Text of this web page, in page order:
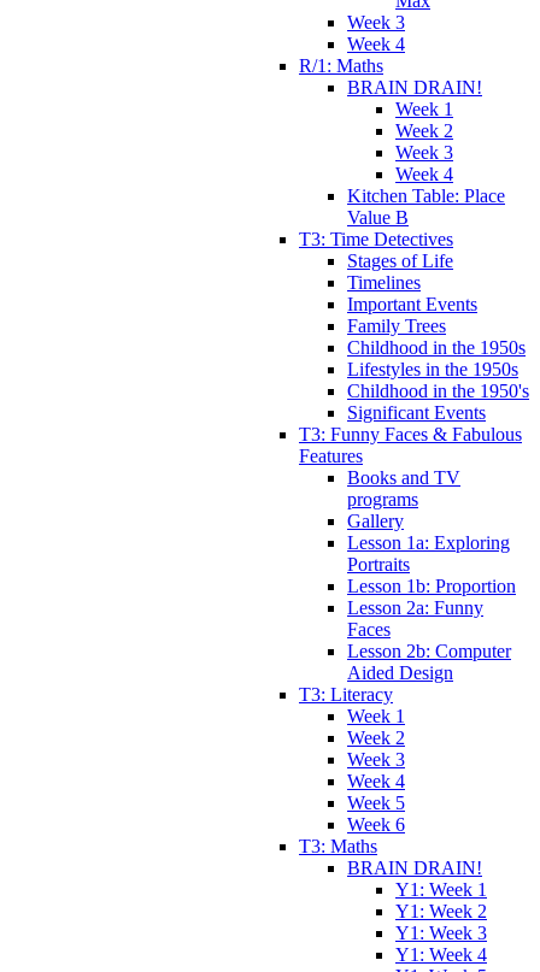
Week 3
Week 4
R/1: Maths
BRAIN DRAIN!
Week 1
Week 2
Week 3
Week 4
Kitchen Table: Place
Value B
T3: Time Detectives
Stages of Life
Timelines
Important Events
Family Trees
Childhood in the 1950s
Lifestyles in the 1950s
Childhood in the 1950's
Significant Events
T3: Funny Faces & Fabulous
Features
Books and TV
programs
Gallery
Lesson 1a: Exploring
Portraits
Lesson 1b: Proportion
Lesson 2a: Funny
Faces
Lesson 2b: Computer
Aided Design
T3: Literacy
Week 1
Week 2
Week 3
Week 4
Week 5
Week 6
T3: Maths
BRAIN DRAIN!
Y1: Week 1
Y1: Week 2
Y1: Week 3
Y1: Week 4